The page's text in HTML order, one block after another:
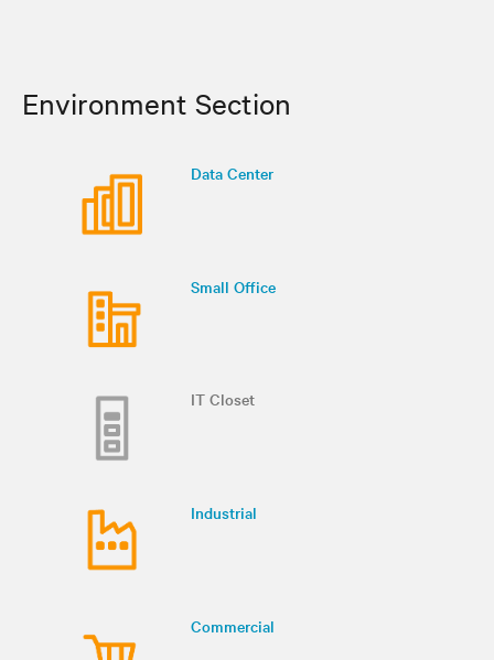
Environment Section
Data Center
Small Office
IT Closet
Industrial
Commercial